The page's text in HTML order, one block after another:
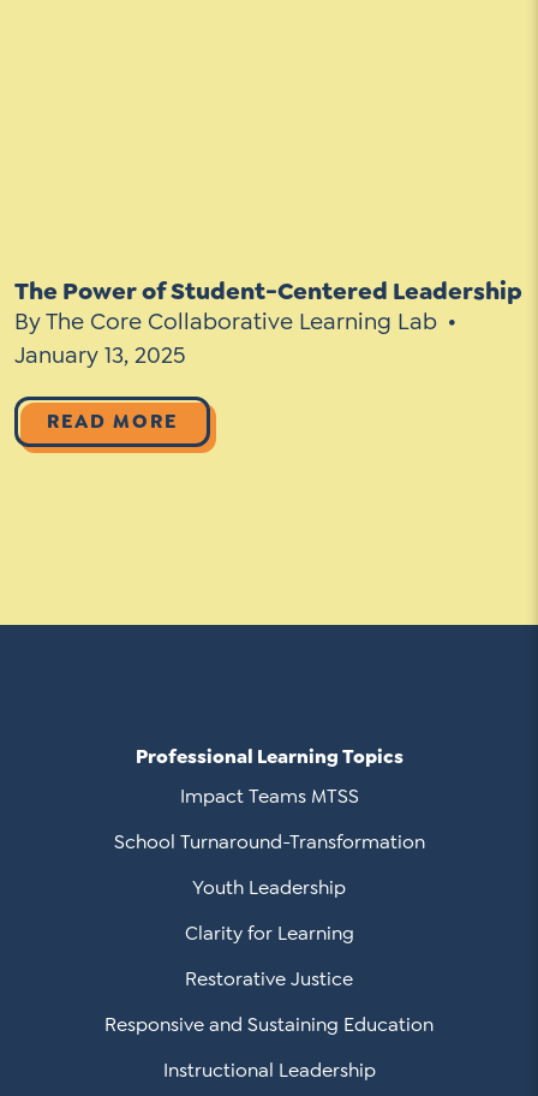
The Power of Student-Centered Leadership
By The Core Collaborative Learning Lab
January 13, 2025
READ MORE
Professional Learning Topics
Impact Teams MTSS
School Turnaround-Transformation
Youth Leadership
Clarity for Learning
Restorative Justice
Responsive and Sustaining Education
Instructional Leadership